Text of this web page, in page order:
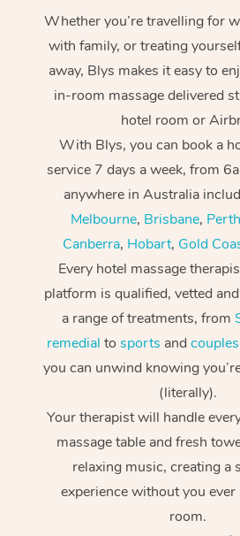
Whether you’re travelling for
with family, or treating
away, Blys makes it easy to
in-room massage delivered
hotel room or
With Blys, you can book a
service 7 days a week, from
anywhere in Australia
Melbourne, Brisbane, Perth
Canberra, Hobart, Gold
Every hotel massage
platform is qualified, vetted
a range of treatments, from
remedial tosports and
you can unwind knowing
(literally).
Your therapist will handle
massage table and fresh
relaxing music, creating a
experience without you
room.